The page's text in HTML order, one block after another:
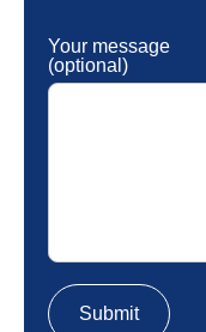
Your message
(optional)